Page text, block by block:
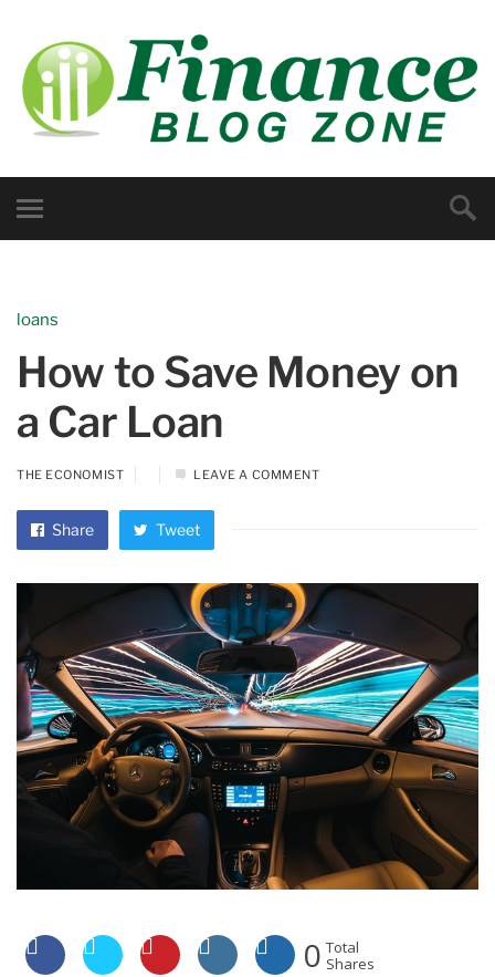
loans
How to Save Money on
a Car Loan
THE ECONOMIST LEAVE A COMMENT
Share Tweet
0 Total
Shares